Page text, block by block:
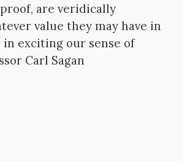
are veridically
value they may have in
exciting our sense of
Carl Sagan